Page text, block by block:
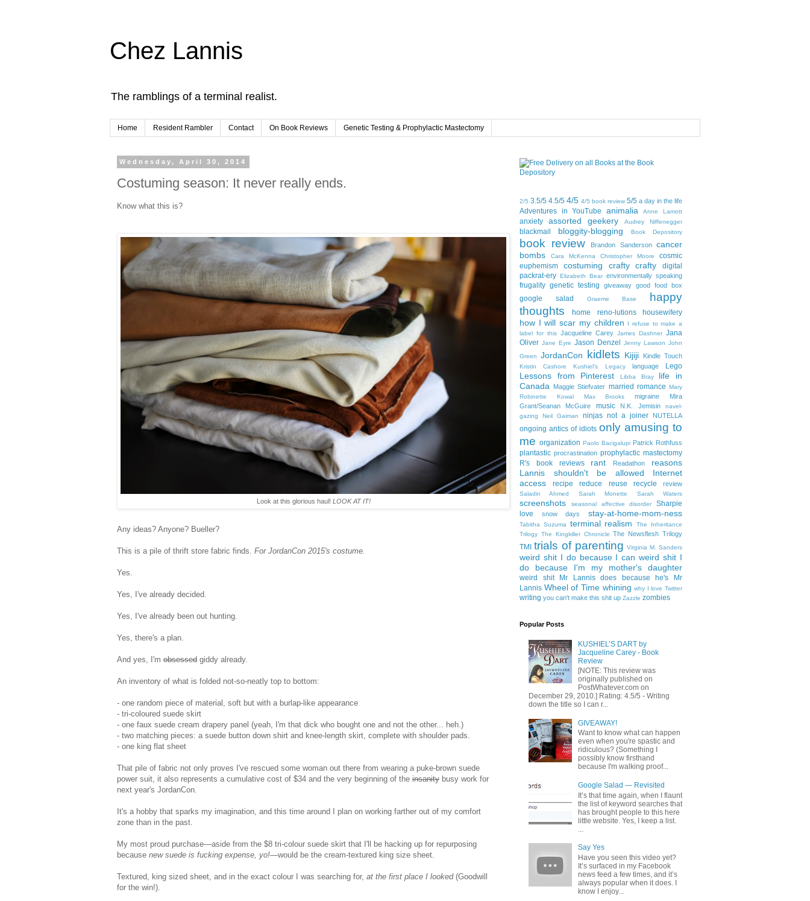
Chez Lannis
The ramblings of a terminal realist.
Home Resident Rambler Contact On Book Reviews Genetic Testing & Prophylactic Mastectomy
Wednesday, April 30, 2014
Costuming season: It never really ends.
Know what this is?
Look at this glorious haul! LOOK AT IT!
Any ideas? Anyone? Bueller?
This is a pile of thrift store fabric finds. For JordanCon 2015's costume.
Yes.
Yes, I've already decided.
Yes, I've already been out hunting.
Yes, there's a plan.
And yes, I'm obsessed giddy already.
An inventory of what is folded not-so-neatly top to bottom:
- one random piece of material, soft but with a burlap-like appearance
- tri-coloured suede skirt
- one faux suede cream drapery panel (yeah, I'm that dick who bought one and not the other... heh.)
- two matching pieces: a suede button down shirt and knee-length skirt, complete with shoulder pads.
- one king flat sheet
That pile of fabric not only proves I've rescued some woman out there from wearing a puke-brown suede
power suit, it also represents a cumulative cost of $34 and the very beginning of the insanity busy work for
next year's JordanCon.
It's a hobby that sparks my imagination, and this time around I plan on working farther out of my comfort
zone than in the past.
My most proud purchase—aside from the $8 tri-colour suede skirt that I'll be hacking up for repurposing
because new suede is fucking expense, yo!—would be the cream-textured king size sheet.
Textured, king sized sheet, and in the exact colour I was searching for, at the first place I looked(Goodwill
for the win!).
2/5 3.5/5 4.5/5 4/5 4/5 book review 5/5 a day in the life
Adventures in YouTube animalia Anne Lamott
anxiety assorted geekery Audrey Niffenegger
blackmail bloggity-blogging Book Depository
book review Brandon Sanderson
cancer
bombs
Cara McKenna Christopher Moore
cosmic
euphemism
costuming crafty crafty
digital
packrat-ery
Elizabeth Bear environmentally speaking
frugality genetic testing giveaway good food box
google salad Graeme Base
happy
thoughts
home reno-lutions housewifery
how I will scar my children
I refuse to make a
label for this Jacqueline Carey James Dashner Jana
Oliver Jane Eyre Jason Denzel Jenny Lawson John
Green
JordanCon kidlets Kijiji Kindle Touch
Kristin Cashore Kushiel's Legacy language Lego
Lessons from Pinterest Libba Bray
life in
Canada Maggie Stiefvater married romance
Mary
Robinette Kowal
Max Brooks migraine
Mira
Grant/Seanan McGuire
music N.K. Jemisin
navel-
gazing
Neil Gaiman ninjas not a joiner NUTELLA
ongoing antics of idiots only amusing to
me organization Paolo Bacigalupi Patrick Rothfuss
plantastic procrastination prophylactic mastectomy
R's book reviews
rant Readathon
reasons
Lannis shouldn't be allowed Internet
access
recipe reduce reuse recycle review
Saladin Ahmed Sarah Monette Sarah Waters
screenshots seasonal affective disorder
Sharpie
love
snow days stay-at-home-mom-ness
Tabitha Suzuma terminal realism
The Inheritance
Trilogy The Kingkiller Chronicle The Newsflesh Trilogy
TMI trials of parenting Virginia M. Sanders
weird shit I do because I can weird shit I
do because I'm my mother's daughter
weird shit Mr Lannis does because he's Mr
Lannis Wheel of Time whining why I love Twitter
writing you can't make this shit up Zazzle zombies
Popular Posts
KUSHIEL’S DART by
Jacqueline Carey - Book
Review
[NOTE: This review was
originally published on
PostWhatever.com on
December 29, 2010.] Rating: 4.5/5 - Writing
down the title so I can r...
GIVEAWAY!
Want to know what can happen
even when you're spastic and
ridiculous? (Something I
possibly know firsthand
because I'm walking proof...
Google Salad — Revisited
It’s that time again, when I flaunt
the list of keyword searches that
has brought people to this here
little website. Yes, I keep a list.
Say Yes
Have you seen this video yet?
It’s surfaced in my Facebook
news feed a few times, and it’s
always popular when it does. I
know I enjoy...